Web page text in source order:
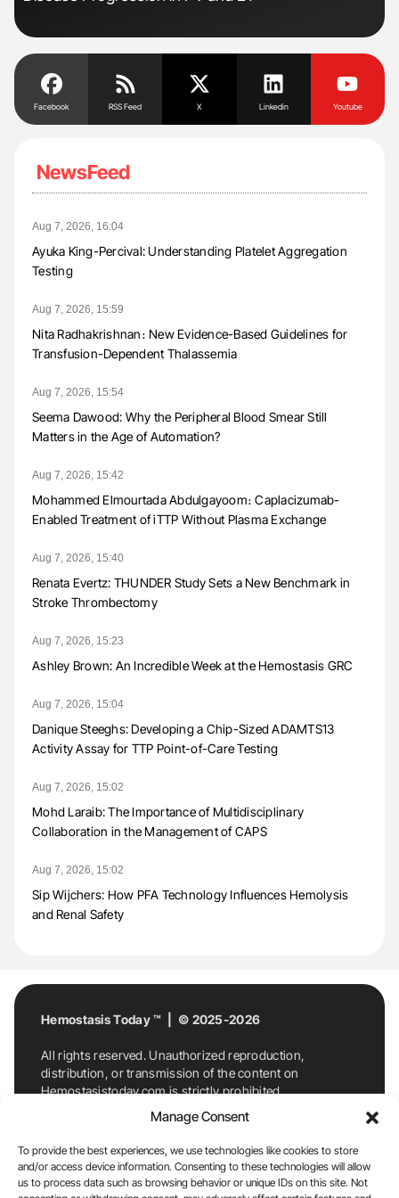
Manage Consent
To provide the best experiences, we use technologies like cookies to store
and/or access device information. Consenting to these technologies will allow
us to process data such as browsing behavior or unique IDs on this site. Not
Facebook RSS Feed X Linkedin Youtube
NewsFeed
Aug 7, 2026, 16:04
Ayuka King-Percival: Understanding Platelet Aggregation
Testing
Aug 7, 2026, 15:59
Nita Radhakrishnan։ New Evidence-Based Guidelines for
Transfusion-Dependent Thalassemia
Aug 7, 2026, 15:54
Seema Dawood: Why the Peripheral Blood Smear Still
Matters in the Age of Automation?
Aug 7, 2026, 15:42
Mohammed Elmourtada Abdulgayoom։ Caplacizumab-
Enabled Treatment of iTTP Without Plasma Exchange
Aug 7, 2026, 15:40
Renata Evertz: THUNDER Study Sets a New Benchmark in
Stroke Thrombectomy
Aug 7, 2026, 15:23
Ashley Brown: An Incredible Week at the Hemostasis GRC
Aug 7, 2026, 15:04
Danique Steeghs: Developing a Chip-Sized ADAMTS13
Activity Assay for TTP Point-of-Care Testing
Aug 7, 2026, 15:02
Mohd Laraib: The Importance of Multidisciplinary
Collaboration in the Management of CAPS
Aug 7, 2026, 15:02
Sip Wijchers: How PFA Technology Influences Hemolysis
and Renal Safety
Hemostasis Today ™ | © 2025-2026
All rights reserved. Unauthorized reproduction,
distribution, or transmission of the content on
Hemostasistoday.com is strictly prohibited.
For permission requests or inquiries, contact
Hemostasis Today. By accessing and using
Hemostasistoday.com, you agree to comply with this
copyright notice.